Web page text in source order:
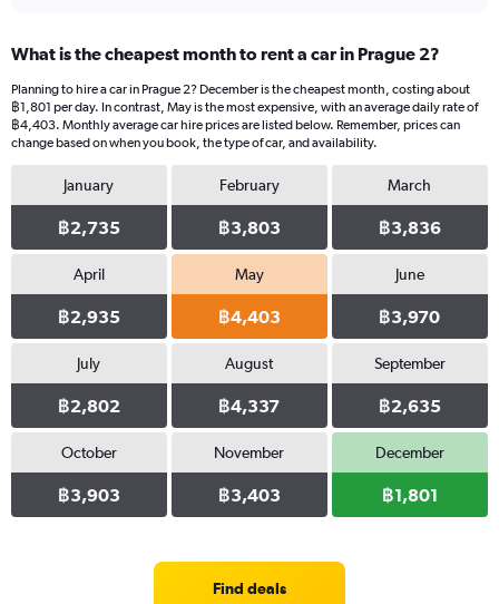
What is the cheapest month to rent a car in Prague 2?
Planning to hire a car in Prague 2? December is the cheapest month, costing about
฿1,801 per day. In contrast, May is the most expensive, with an average daily rate of
฿4,403. Monthly average car hire prices are listed below. Remember, prices can
change based on when you book, the type of car, and availability.
January
฿2,735
February
฿3,803
March
฿3,836
April
฿2,935
May
฿4,403
June
฿3,970
July
฿2,802
August
฿4,337
September
฿2,635
October
฿3,903
November
฿3,403
December
฿1,801
Find deals